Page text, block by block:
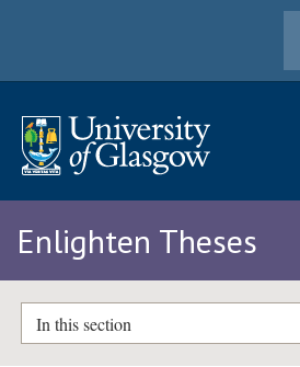
Enlighten Theses
In this section